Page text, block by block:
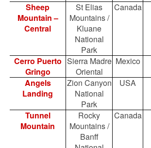
Sheep
Mountain –
Central
St Elias
Mountains /
Kluane
National
Park
Canada
Cerro Puerto
Gringo
Sierra Madre
Oriental
Mexico
Angels
Landing
Zion Canyon
National
Park
USA
Tunnel
Mountain
Rocky
Mountains /
Banff
Canada